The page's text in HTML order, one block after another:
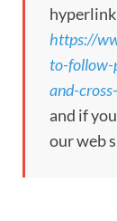
https://
to-follow-
and-
and if
our web